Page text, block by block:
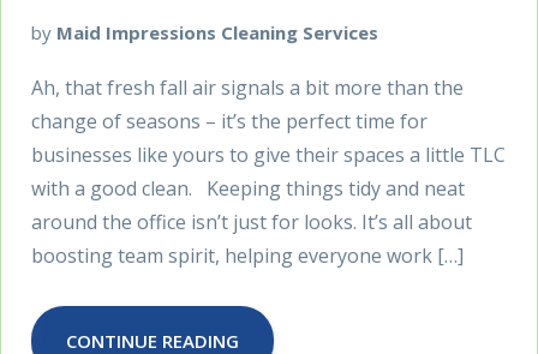
by Maid Impressions Cleaning Services
Ah, that fresh fall air signals a bit more than the
change of seasons – it’s the perfect time for
businesses like yours to give their spaces a little TLC
with a good clean. Keeping things tidy and neat
around the office isn’t just for looks. It’s all about
boosting team spirit, helping everyone work […]
CONTINUE READING